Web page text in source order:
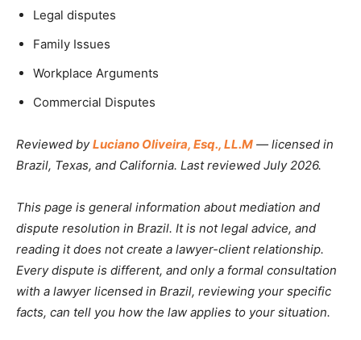
Legal disputes
Family Issues
Workplace Arguments
Commercial Disputes
Reviewed byLuciano Oliveira, Esq., LL.M — licensed in
Brazil, Texas, and California. Last reviewed July 2026.
This page is general information about mediation and
dispute resolution in Brazil. It is not legal advice, and
reading it does not create a lawyer-client relationship.
Every dispute is different, and only a formal consultation
with a lawyer licensed in Brazil, reviewing your specific
facts, can tell you how the law applies to your situation.